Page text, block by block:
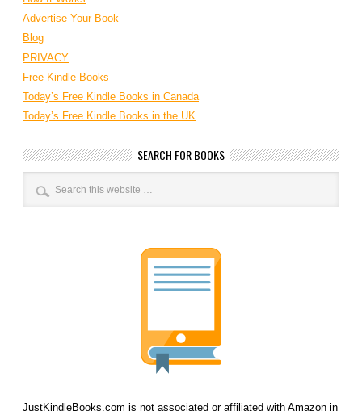
Advertise Your Book
Blog
PRIVACY
Free Kindle Books
Today’s Free Kindle Books in Canada
Today’s Free Kindle Books in the UK
SEARCH FOR BOOKS
JustKindleBooks.com is not associated or affiliated with Amazon in